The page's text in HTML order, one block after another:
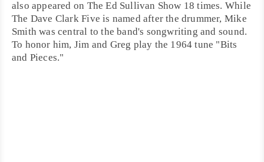
also appeared on The Ed Sullivan Show 18 times. While
The Dave Clark Five is named after the drummer, Mike
Smith was central to the band's songwriting and sound.
To honor him, Jim and Greg play the 1964 tune "Bits
and Pieces."